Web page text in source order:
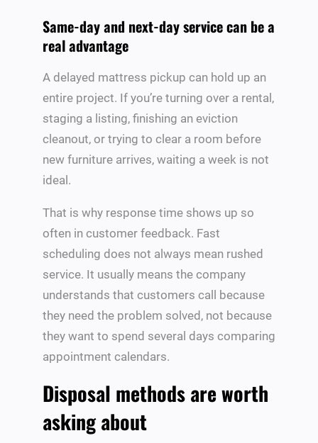
Same-day and next-day service can be a
real advantage
A delayed mattress pickup can hold up an
entire project. If you’re turning over a rental,
staging a listing, finishing an eviction
cleanout, or trying to clear a room before
new furniture arrives, waiting a week is not
ideal.
That is why response time shows up so
often in customer feedback. Fast
scheduling does not always mean rushed
service. It usually means the company
understands that customers call because
they need the problem solved, not because
they want to spend several days comparing
appointment calendars.
Disposal methods are worth
asking about